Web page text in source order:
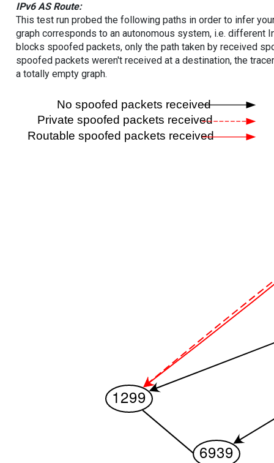
IPv6 AS Route:
This test run probed the following paths in order to infer
graph corresponds to an autonomous system, i.e. different
blocks spoofed packets, only the path taken by received
spoofed packets weren't received at a destination, the
a totally empty graph.